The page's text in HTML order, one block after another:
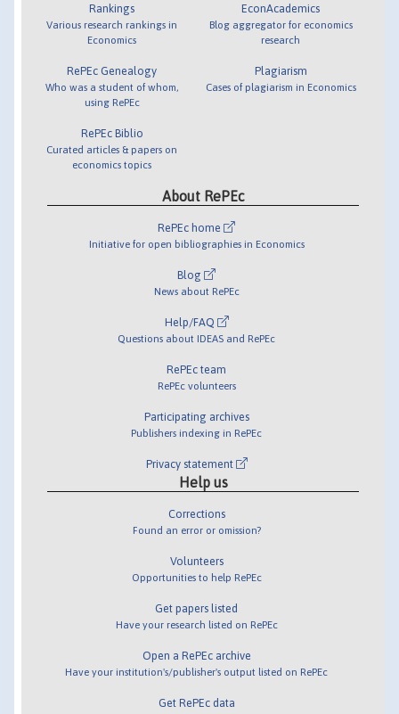
Rankings
Various research rankings in
Economics
RePEc Genealogy
Who was a student of whom,
using RePEc
RePEc Biblio
Curated articles & papers on
economics topics
EconAcademics
Blog aggregator for economics
research
Plagiarism
Cases of plagiarism in Economics
About RePEc
RePEc home
Initiative for open bibliographies in Economics
Blog
News about RePEc
Help/FAQ
Questions about IDEAS and RePEc
RePEc team
RePEc volunteers
Participating archives
Publishers indexing in RePEc
Privacy statement
Help us
Corrections
Found an error or omission?
Volunteers
Opportunities to help RePEc
Get papers listed
Have your research listed on RePEc
Open a RePEc archive
Have your institution's/publisher's output listed on RePEc
Get RePEc data